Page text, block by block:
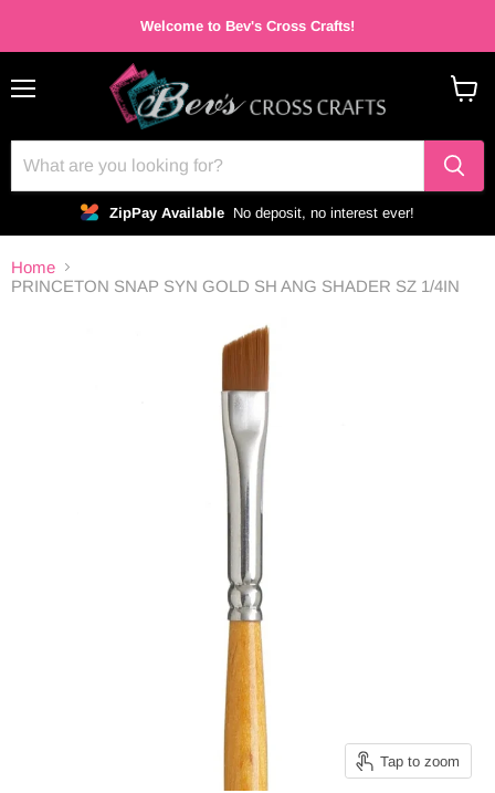
Welcome to Bev's Cross Crafts!
ZipPay Available No deposit, no interest ever!
Home
PRINCETON SNAP SYN GOLD SH ANG SHADER SZ 1/4IN
Tap to zoom